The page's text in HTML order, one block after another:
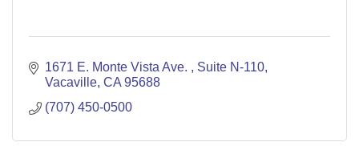
1671 E. Monte Vista Ave.
Suite N-110
Vacaville CA 95688
(707) 450-0500